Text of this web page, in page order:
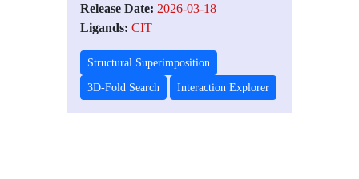
Release Date: 2026-03-18
Ligands: CIT
Structural Superimposition
3D-Fold Search Interaction Explorer